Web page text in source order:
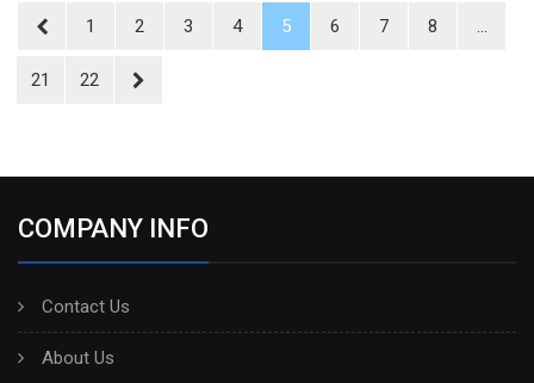
1 2 3 4 5 6 7 8 ...
21 22
COMPANY INFO
Contact Us
About Us